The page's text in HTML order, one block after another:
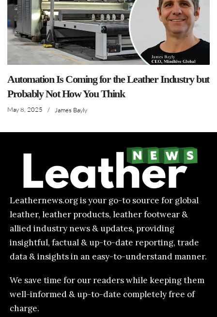
Automation Is Coming for the Leather Industry but
Probably Not How You Think
May 8, 2025 / James Bayly
Leathernews.org is your go-to source for global
leather, leather products, leather footwear &
allied industry news & updates, providing
insightful, factual & up-to-date reporting, trade
data & insights in an easy-to-understand manner.
We save time for our readers while keeping them
well-informed & up-to-date completely free of
charge.